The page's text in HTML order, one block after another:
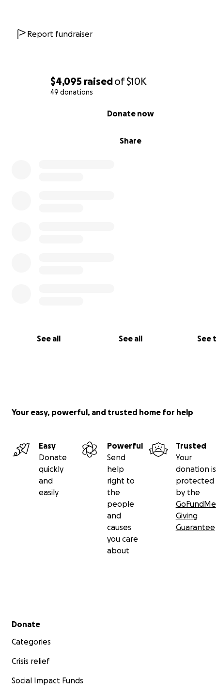
$4,095 raisedof$10K
49 donations
Share
Donate now
See all See all See
Report fundraiser
Your easy, powerful, and trusted home for help
Easy
Donate
quickly
and
easily
Powerful
Send
help
right to
the
people
and
causes
you care
about
Trusted
Your
donation is
protected
by the
GoFundMe
Giving
Guarantee
Secondary menu
Donate
Categories
Crisis relief
Social Impact Funds